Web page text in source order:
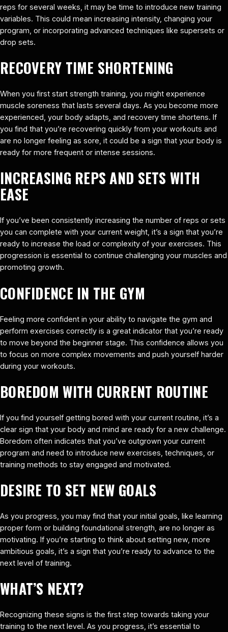
reps for several weeks, it may be time to introduce new training
variables. This could mean increasing intensity, changing your
program, or incorporating advanced techniques like supersets or
drop sets.
RECOVERY TIME SHORTENING
When you first start strength training, you might experience
muscle soreness that lasts several days. As you become more
experienced, your body adapts, and recovery time shortens. If
you find that you’re recovering quickly from your workouts and
are no longer feeling as sore, it could be a sign that your body is
ready for more frequent or intense sessions.
INCREASING REPS AND SETS WITH
EASE
If you’ve been consistently increasing the number of reps or sets
you can complete with your current weight, it’s a sign that you’re
ready to increase the load or complexity of your exercises. This
progression is essential to continue challenging your muscles and
promoting growth.
CONFIDENCE IN THE GYM
Feeling more confident in your ability to navigate the gym and
perform exercises correctly is a great indicator that you’re ready
to move beyond the beginner stage. This confidence allows you
to focus on more complex movements and push yourself harder
during your workouts.
BOREDOM WITH CURRENT ROUTINE
If you find yourself getting bored with your current routine, it’s a
clear sign that your body and mind are ready for a new challenge.
Boredom often indicates that you’ve outgrown your current
program and need to introduce new exercises, techniques, or
training methods to stay engaged and motivated.
DESIRE TO SET NEW GOALS
As you progress, you may find that your initial goals, like learning
proper form or building foundational strength, are no longer as
motivating. If you’re starting to think about setting new, more
ambitious goals, it’s a sign that you’re ready to advance to the
next level of training.
WHAT’S NEXT?
Recognizing these signs is the first step towards taking your
training to the next level. As you progress, it’s essential to